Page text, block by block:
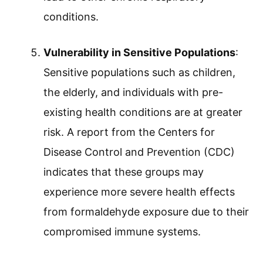
conditions.
Vulnerability in Sensitive Populations:
Sensitive populations such as children,
the elderly, and individuals with pre-
existing health conditions are at greater
risk. A report from the Centers for
Disease Control and Prevention (CDC)
indicates that these groups may
experience more severe health effects
from formaldehyde exposure due to their
compromised immune systems.